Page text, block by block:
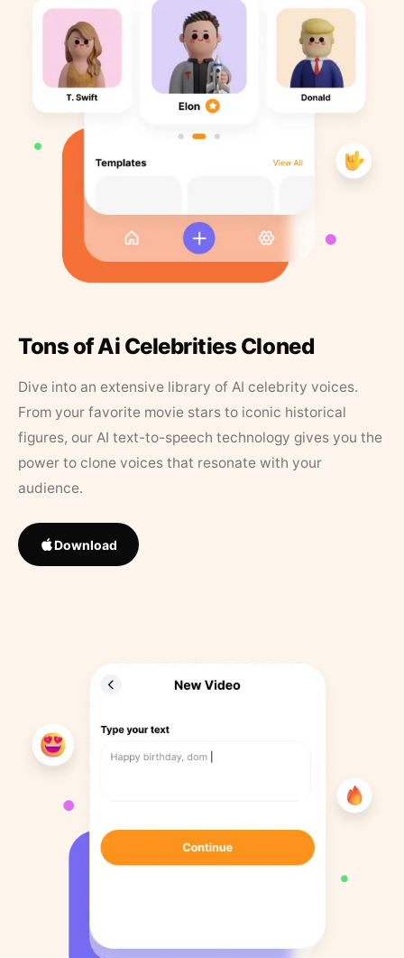
Tons of Ai Celebrities Cloned
Dive into an extensive library of AI celebrity voices.
From your favorite movie stars to iconic historical
figures, our AI text-to-speech technology gives you the
power to clone voices that resonate with your
audience.
Download